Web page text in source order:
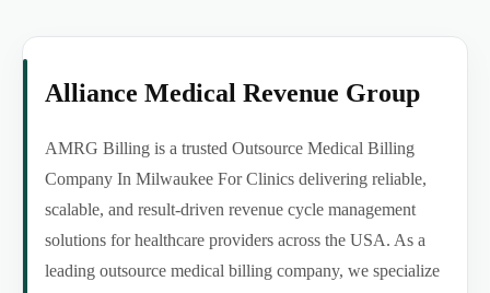
Alliance Medical Revenue Group
AMRG Billing is a trusted Outsource Medical Billing
Company In Milwaukee For Clinics delivering reliable,
scalable, and result-driven revenue cycle management
solutions for healthcare providers across the USA. As a
leading outsource medical billing company, we specialize